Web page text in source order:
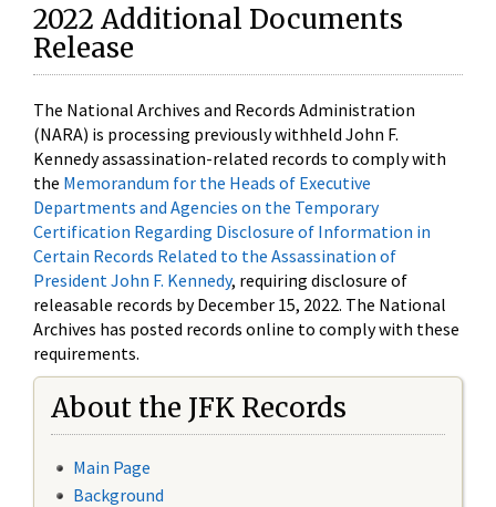
2022 Additional Documents
Release
The National Archives and Records Administration
(NARA) is processing previously withheld John F.
Kennedy assassination-related records to comply with
the Memorandum for the Heads of Executive
Departments and Agencies on the Temporary
Certification Regarding Disclosure of Information in
Certain Records Related to the Assassination of
President John F. Kennedy, requiring disclosure of
releasable records by December 15, 2022. The National
Archives has posted records online to comply with these
requirements.
About the JFK Records
Main Page
Background